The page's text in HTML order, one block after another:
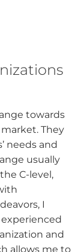
towards
They
needs and
usually
C-level,
I
and
allows me to